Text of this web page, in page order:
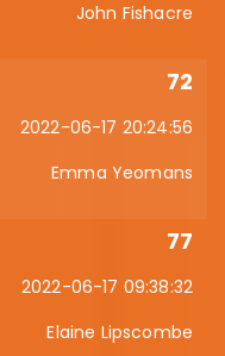
John Fishacre
72
2022-06-17 20:24:56
Emma Yeomans
77
2022-06-17 09:38:32
Elaine Lipscombe